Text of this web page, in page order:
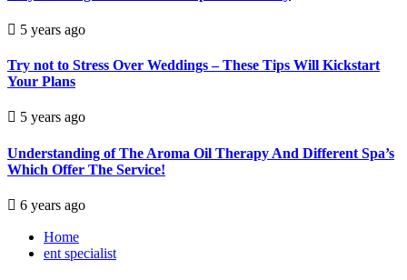
5 years ago
Try not to Stress Over Weddings – These Tips Will Kickstart
Your Plans
5 years ago
Understanding of The Aroma Oil Therapy And Different Spa’s
Which Offer The Service!
6 years ago
Home
ent specialist